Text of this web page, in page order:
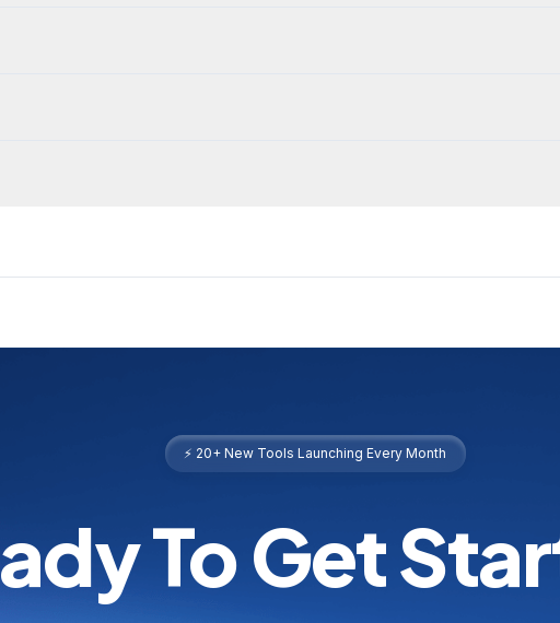
⚡ 20+ New Tools Launching Every Month
To Get